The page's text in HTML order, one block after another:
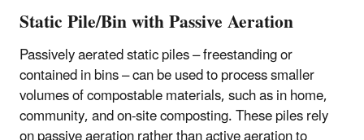
Static Pile/Bin with Passive Aeration
Passively aerated static piles – freestanding or
contained in bins – can be used to process smaller
volumes of compostable materials, such as in home,
community, and on-site composting. These piles rely